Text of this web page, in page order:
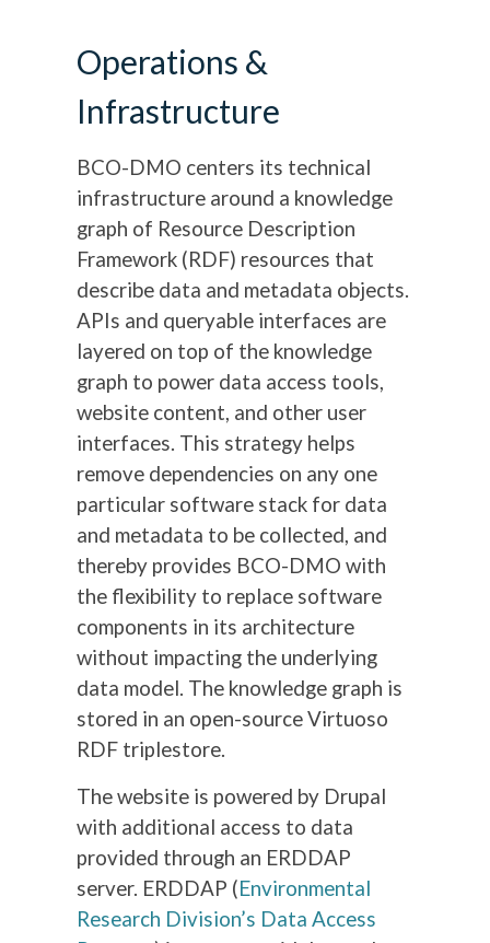
Operations &
Infrastructure
BCO-DMO centers its technical
infrastructure around a knowledge
graph of Resource Description
Framework (RDF) resources that
describe data and metadata objects.
APIs and queryable interfaces are
layered on top of the knowledge
graph to power data access tools,
website content, and other user
interfaces. This strategy helps
remove dependencies on any one
particular software stack for data
and metadata to be collected, and
thereby provides BCO-DMO with
the flexibility to replace software
components in its architecture
without impacting the underlying
data model. The knowledge graph is
stored in an open-source Virtuoso
RDF triplestore.
The website is powered by Drupal
with additional access to data
provided through an ERDDAP
server. ERDDAP (Environmental
Research Division’s Data Access